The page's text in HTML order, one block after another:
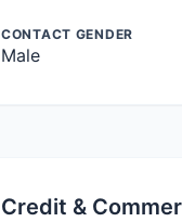
CONTACT GENDER
Male
Credit &